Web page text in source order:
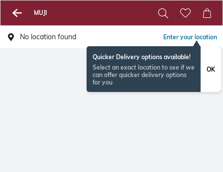
MUJI
No location found Enter your location
Quicker Delivery options available!
Select an exact location to see if we
can offer quicker delivery options
for you
OK